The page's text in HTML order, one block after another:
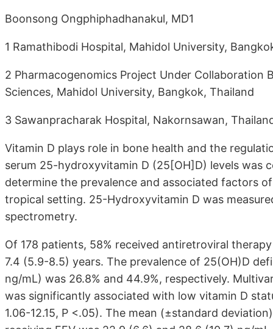
Boonsong Ongphiphadhanakul, MD1
1 Ramathibodi Hospital, Mahidol University,
2 Pharmacogenomics Project Under Collaboration
Sciences, Mahidol University, Bangkok, Thailand
3 Sawanpracharak Hospital, Nakornsawan,
Vitamin D plays role in bone health and the
serum 25-hydroxyvitamin D (25[OH]D) levels was
determine the prevalence and associated factors
tropical setting. 25-Hydroxyvitamin D was
spectrometry.
Of 178 patients, 58% received antiretroviral
7.4 (5.9-8.5) years. The prevalence of 25(OH)D
ng/mL) was 26.8% and 44.9%, respectively.
was significantly associated with low vitamin D
1.06-12.15, P <.05). The mean (±standard